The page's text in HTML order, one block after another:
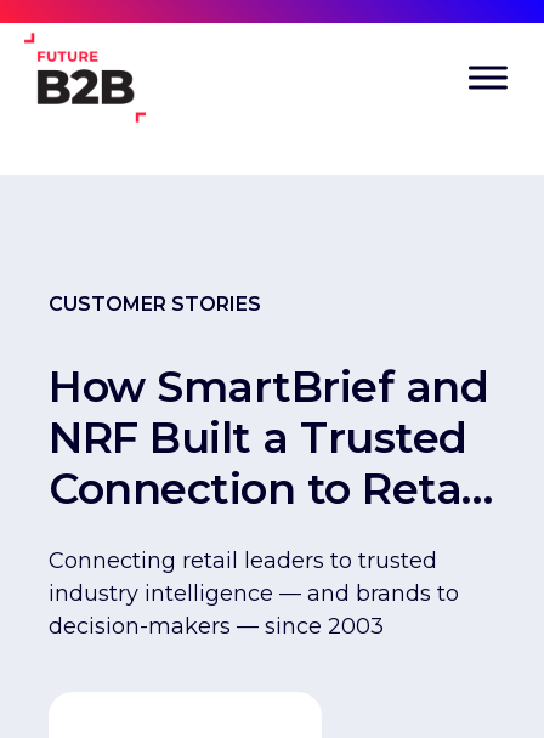
CUSTOMER STORIES
How SmartBrief and
NRF Built a Trusted
Connection to Retail
Decision-Makers
Connecting retail leaders to trusted
industry intelligence — and brands to
decision-makers — since 2003